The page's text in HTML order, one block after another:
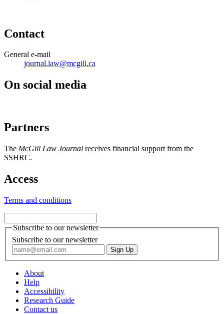
Contact
General e-mail
journal.law@mcgill.ca
On social media
Partners
The McGill Law Journal receives financial support from the
SSHRC.
Access
Terms and conditions
Subscribe to our newsletter
Subscribe to our newsletter
About
Help
Accessibility
Research Guide
Contact us